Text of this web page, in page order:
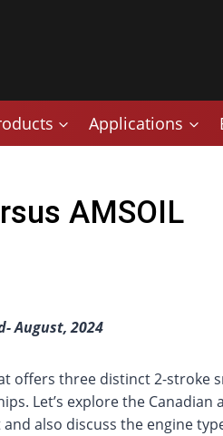
Applications
AMSOIL
August, 2024
offers three distinct 2-stroke
Let’s explore the Canadian
also discuss the engine